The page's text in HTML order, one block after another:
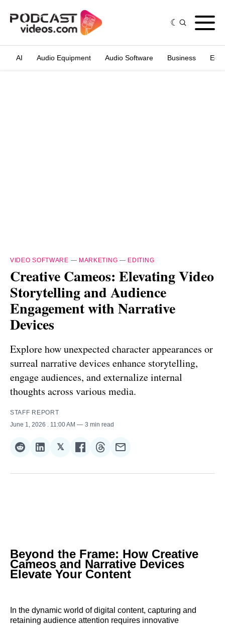
AI Audio Equipment Audio Software Business
VIDEO SOFTWARE — MARKETING — EDITING
Creative Cameos: Elevating Video
Storytelling and Audience
Engagement with Narrative
Devices
Explore how unexpected character appearances or
surreal narrative devices enhance storytelling,
engage audiences, and externalize internal
thoughts across various media.
STAFF REPORT
June 1, 2026
. 11:00 AM 3 min read
Share
Reddit
Share
LinkedIn
𝕏Share
𝕏
Share
Facebook
Share
Threads
Share
Email
Beyond the Frame: How Creative
Cameos and Narrative Devices
Elevate Your Content
In the dynamic world of digital content, capturing and
retaining audience attention requires innovative